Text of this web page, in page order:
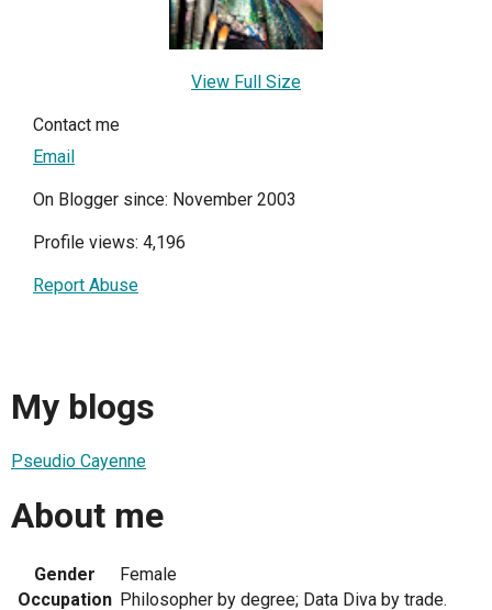
View Full Size
Contact me
Email
On Blogger since: November 2003
Profile views: 4,196
Report Abuse
My blogs
Pseudio Cayenne
About me
Gender
Female
Occupation Philosopher by degree; Data Diva by trade.